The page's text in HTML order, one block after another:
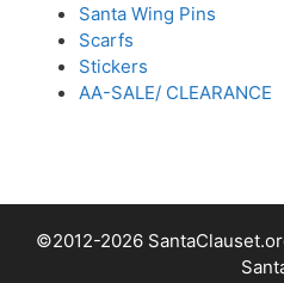
Santa Wing Pins
Scarfs
Stickers
AA-SALE/ CLEARANCE
©2012-2026